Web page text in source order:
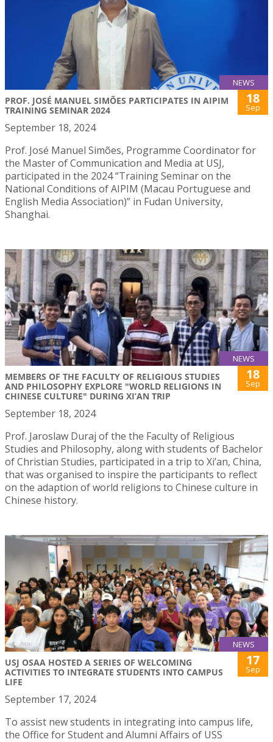
NEWS
PROF. JOSÉ MANUEL SIMÕES PARTICIPATES IN AIPIM
TRAINING SEMINAR 2024
18
Sep
September 18, 2024
Prof. José Manuel Simões, Programme Coordinator for
the Master of Communication and Media at USJ,
participated in the 2024 “Training Seminar on the
National Conditions of AIPIM (Macau Portuguese and
English Media Association)” in Fudan University,
Shanghai.
NEWS
MEMBERS OF THE FACULTY OF RELIGIOUS STUDIES
AND PHILOSOPHY EXPLORE "WORLD RELIGIONS IN
CHINESE CULTURE" DURING XI’AN TRIP
18
Sep
September 18, 2024
Prof. Jaroslaw Duraj of the the Faculty of Religious
Studies and Philosophy, along with students of Bachelor
of Christian Studies, participated in a trip to Xi’an, China,
that was organised to inspire the participants to reflect
on the adaption of world religions to Chinese culture in
Chinese history.
NEWS
USJ OSAA HOSTED A SERIES OF WELCOMING
ACTIVITIES TO INTEGRATE STUDENTS INTO CAMPUS
LIFE
17
Sep
September 17, 2024
To assist new students in integrating into campus life,
the Office for Student and Alumni Affairs of USS